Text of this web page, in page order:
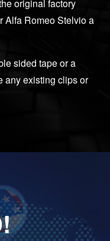
original factory
Alfa Romeo Stelvio a
sided tape or a
any existing clips or